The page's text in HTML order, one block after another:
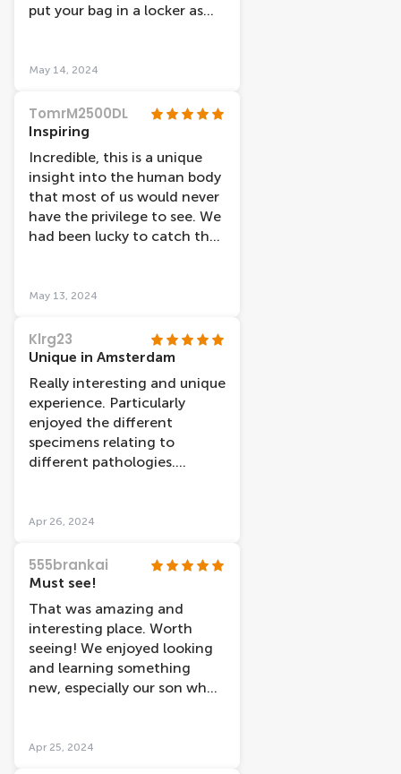
put your bag in a locker as
spacious enough for 2 small
experience at the top floor
and work your way down, we
would recommend reading
all the information as it
really explains what you are
seeing, we found the part on
dementia particularly
interesting!
May 14, 2024
TomrM2500DL
Inspiring
Incredible, this is a unique
insight into the human body
that most of us would never
have the privilege to see. We
had been lucky to catch the
better. Thank you to all
donated their bodies to this
incredible experience.
May 13, 2024
Klrg23
Unique in Amsterdam
Really interesting and unique
experience. Particularly
enjoyed the different
specimens relating to
different pathologies.
like this anywhere else.
late at night and there was
no queue and minimal
people inside, which made it
relaxing to walk around and
view the exhibits at our
leisure.
Apr 26, 2024
555brankai
Must see!
That was amazing and
interesting place. Worth
seeing! We enjoyed looking
and learning something
new, especially our son who
Apr 25, 2024